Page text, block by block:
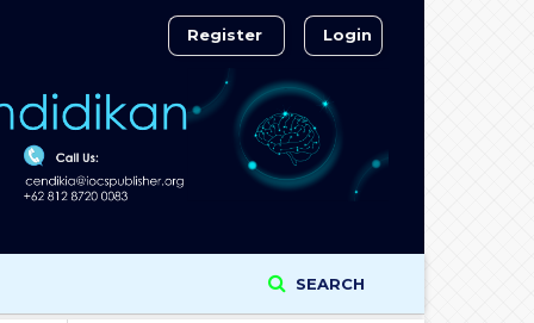
SEARCH
Register Login